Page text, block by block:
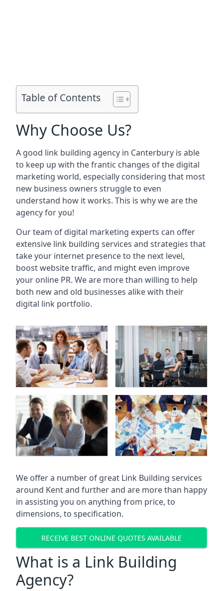
Table of Contents
Why Choose Us?
A good link building agency in Canterbury is able
to keep up with the frantic changes of the digital
marketing world, especially considering that most
new business owners struggle to even
understand how it works. This is why we are the
agency for you!
Our team of digital marketing experts can offer
extensive link building services and strategies that
take your internet presence to the next level,
boost website traffic, and might even improve
your online PR. We are more than willing to help
both new and old businesses alike with their
digital link portfolio.
We offer a number of great Link Building services
around Kent and further and are more than happy
in assisting you on anything from price, to
dimensions, to specification.
RECEIVE BEST ONLINE QUOTES AVAILABLE
What is a Link Building
Agency?